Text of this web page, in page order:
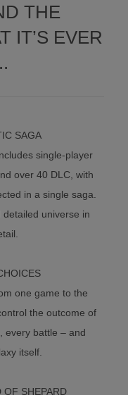
THE
IT’S EVER
SAGA
single-player
over 40 DLC, with
in a single saga.
universe in
one game to the
the outcome of
every battle – and
itself.
OF SHEPARD